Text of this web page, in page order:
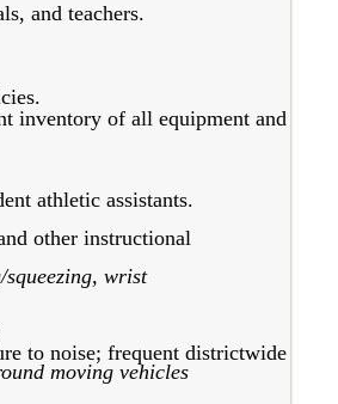
and teachers.
inventory of all equipment and
athletic assistants.
other instructional
wrist
to noise; frequent districtwide
moving vehicles